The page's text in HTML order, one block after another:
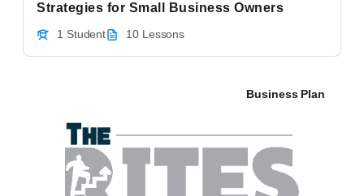
Strategies for Small Business Owners
1 Student 10 Lessons
Business Plan